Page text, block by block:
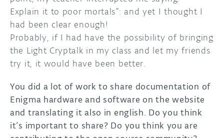
Explain it to poor mortals”: and yet I thought I
had been clear enough!
Probably, if I had have the possibility of bringing
the Light Cryptalk in my class and let my friends
try it, it would have been better.
You did a lot of work to share documentation of
Enigma hardware and software on the website
and translating it also in english. Do you think
it’s important to share? Do you think you are